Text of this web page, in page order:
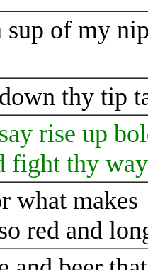
sup of my
thy tip
rise up
fight thy way
what makes
red and